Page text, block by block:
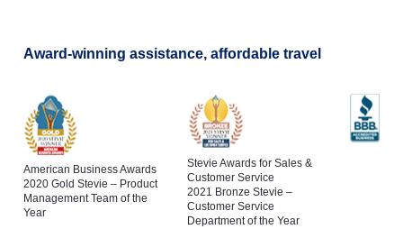
Award-winning assistance, affordable travel
American Business Awards
2020 Gold Stevie – Product
Management Team of the
Year
Stevie Awards for Sales &
Customer Service
2021 Bronze Stevie –
Customer Service
Department of the Year